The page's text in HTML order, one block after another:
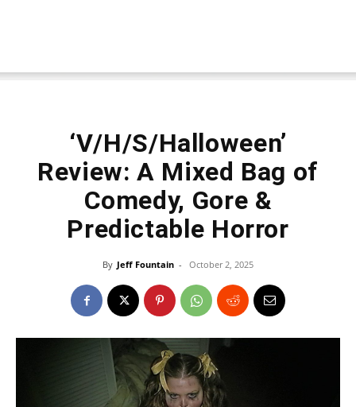
‘V/H/S/Halloween’
Review: A Mixed Bag of
Comedy, Gore &
Predictable Horror
By Jeff Fountain - October 2, 2025